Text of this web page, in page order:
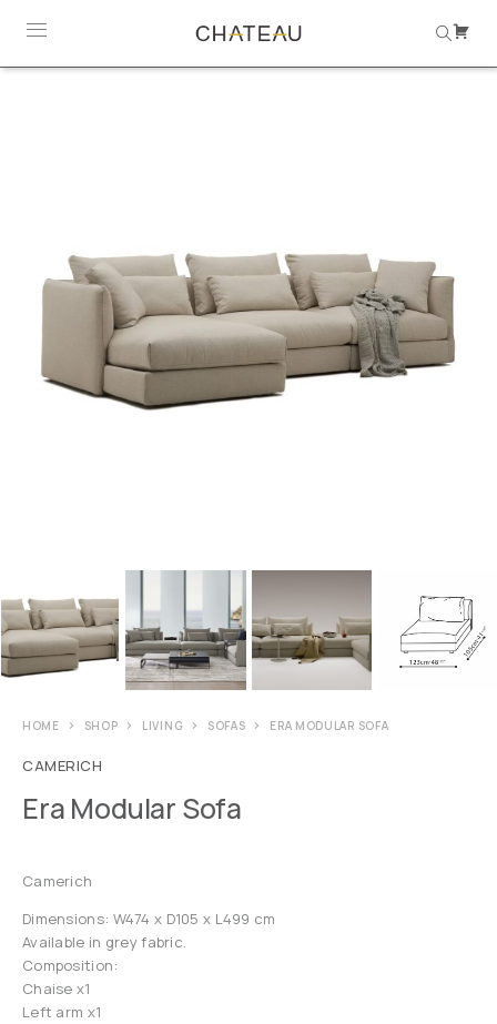
HOME SHOP LIVING SOFAS ERA MODULAR SOFA
CAMERICH
Era Modular Sofa
Camerich
Dimensions: W474 x D105 x L499 cm
Available in grey fabric.
Composition:
Chaise x1
Left arm x1